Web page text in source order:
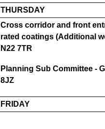
THURSDAY
Cross corridor and front
rated coatings (Additional
N22 7TR
Planning Sub Committee -
8JZ
FRIDAY